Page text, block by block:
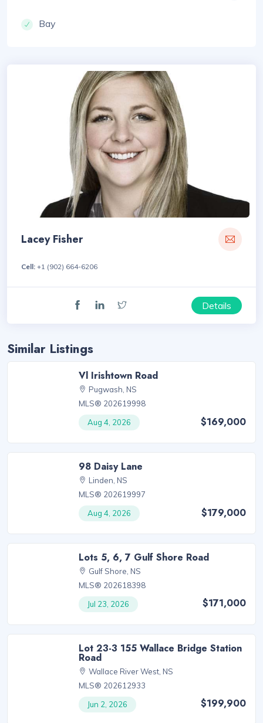
Bay
Lacey Fisher
Cell: +1 (902) 664-6206
Details
Similar Listings
Vl Irishtown Road
Pugwash, NS
MLS® 202619998
Aug 4, 2026
$169,000
98 Daisy Lane
Linden, NS
MLS® 202619997
Aug 4, 2026
$179,000
Lots 5, 6, 7 Gulf Shore Road
Gulf Shore, NS
MLS® 202618398
Jul 23, 2026
$171,000
Lot 23-3 155 Wallace Bridge Station
Road
Wallace River West, NS
MLS® 202612933
Jun 2, 2026
$199,900